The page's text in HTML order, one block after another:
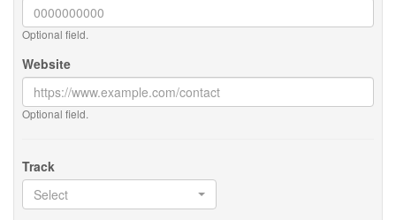
Optional field.
Website
Optional field.
Track
Select